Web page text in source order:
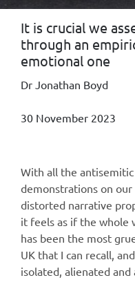
It is crucial we
through an
emotional one
Dr Jonathan Boyd
30 November 2023
With all the
demonstrations on
distorted narrative
it feels as if the whole
has been the most
UK that I can recall,
isolated, alienated